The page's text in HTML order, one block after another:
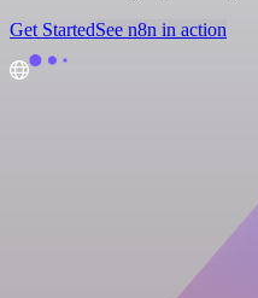
Get StartedSee n8n in action